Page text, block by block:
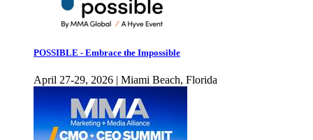
POSSIBLE - Embrace the Impossible
April 27-29, 2026 | Miami Beach, Florida